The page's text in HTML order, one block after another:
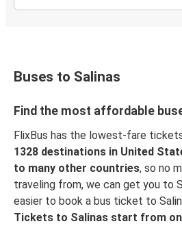
Buses to Salinas
Find the most affordable
FlixBus has the lowest-fare
1328 destinations in United
to many other countries, so no
traveling from, we can get you to
easier to book a bus ticket to
Tickets to Salinas start from